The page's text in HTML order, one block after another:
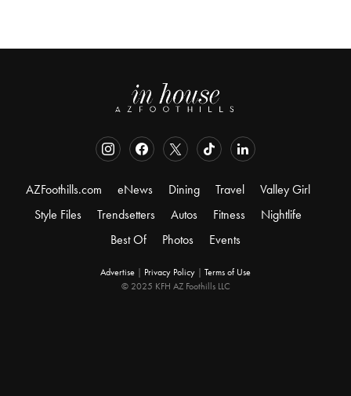
AZFoothills.com eNews Dining Travel
Valley Girl
Style Files
Trendsetters Autos Fitness
Nightlife
Best Of
Photos Events
Advertise Privacy Policy
Terms of Use
© 2025 KFH AZ Foothills LLC